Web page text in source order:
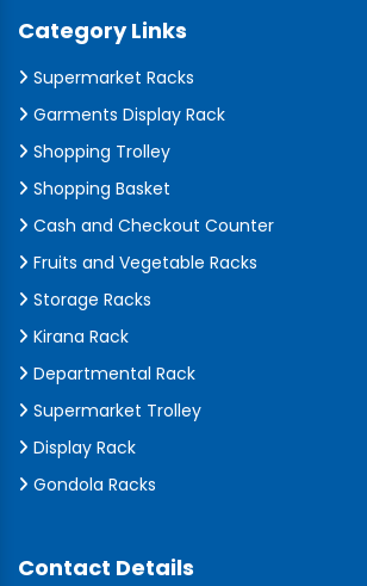
Category Links
Supermarket Racks
Garments Display Rack
Shopping Trolley
Shopping Basket
Cash and Checkout Counter
Fruits and Vegetable Racks
Storage Racks
Kirana Rack
Departmental Rack
Supermarket Trolley
Display Rack
Gondola Racks
Contact Details